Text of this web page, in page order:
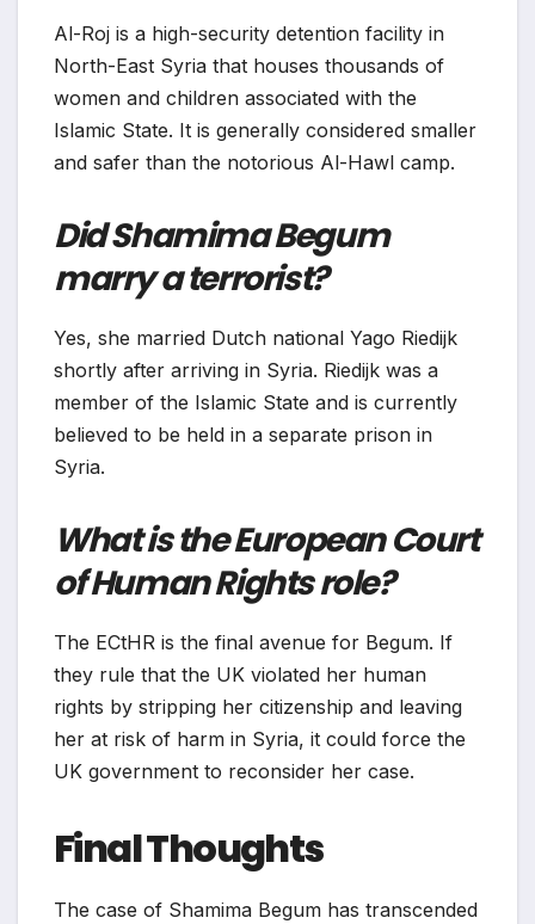
Al-Roj is a high-security detention facility in
North-East Syria that houses thousands of
women and children associated with the
Islamic State. It is generally considered smaller
and safer than the notorious Al-Hawl camp.
Did Shamima Begum
marry a terrorist?
Yes, she married Dutch national Yago Riedijk
shortly after arriving in Syria. Riedijk was a
member of the Islamic State and is currently
believed to be held in a separate prison in
Syria.
What is the European Court
of Human Rights role?
The ECtHR is the final avenue for Begum. If
they rule that the UK violated her human
rights by stripping her citizenship and leaving
her at risk of harm in Syria, it could force the
UK government to reconsider her case.
Final Thoughts
The case of Shamima Begum has transcended